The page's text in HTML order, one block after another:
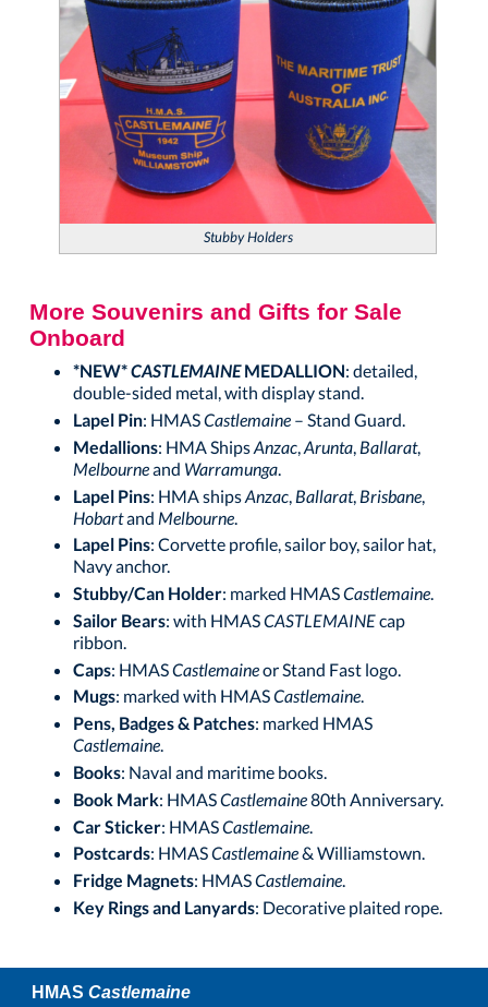
Stubby Holders
More Souvenirs and Gifts for Sale
Onboard
*NEW*CASTLEMAINEMEDALLION: detailed,
double-sided metal, with display stand.
Lapel Pin: HMASCastlemaine– Stand Guard.
Medallions: HMA ShipsAnzac, Arunta, Ballarat,
Melbourneand Warramunga.
Lapel Pins: HMA shipsAnzac, Ballarat, Brisbane,
Hobartand Melbourne.
Lapel Pins: Corvette profile, sailor boy, sailor hat,
Navy anchor.
Stubby/Can Holder: marked HMASCastlemaine.
Sailor Bears: with HMASCASTLEMAINEcap
ribbon.
Caps: HMASCastlemaineor Stand Fast logo.
Mugs: marked with HMASCastlemaine.
Pens, Badges & Patches: marked HMAS
Castlemaine.
Books: Naval and maritime books.
Book Mark: HMASCastlemaine80th Anniversary.
Car Sticker: HMASCastlemaine.
Postcards: HMASCastlemaine& Williamstown.
Fridge Magnets: HMASCastlemaine.
Key Rings and Lanyards: Decorative plaited rope.
HMAS Castlemaine